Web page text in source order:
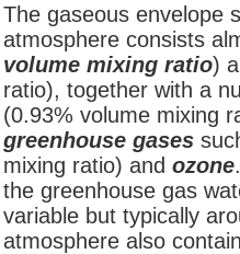
The gaseous envelope
atmosphere consists
volume mixing ratio)
ratio), together with a
(0.93% volume mixing
greenhouse gases
mixing ratio) and ozone
the greenhouse gas
variable but typically
atmosphere also